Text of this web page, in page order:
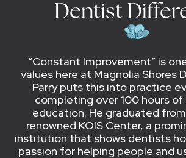
Dentist
“Constant Improvement” is
values here at Magnolia Shores
Parry puts this into practice
completing over 100 hours
education. He graduated
renowned KOIS Center, a
institution that shows dentists
passion for helping people and